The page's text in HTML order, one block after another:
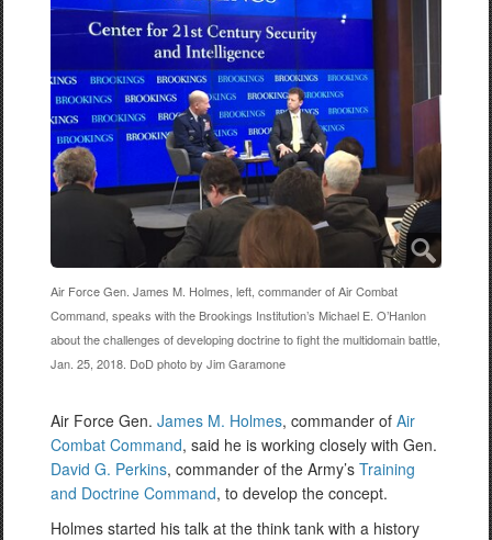
Air Force Gen. James M. Holmes, left, commander of Air Combat
Command, speaks with the Brookings Institution’s Michael E. O’Hanlon
about the challenges of developing doctrine to fight the multidomain battle,
Jan. 25, 2018. DoD photo by Jim Garamone
Air Force Gen. James M. Holmes, commander of Air
Combat Command, said he is working closely with Gen.
David G. Perkins, commander of the Army’s Training
and Doctrine Command, to develop the concept.
Holmes started his talk at the think tank with a history